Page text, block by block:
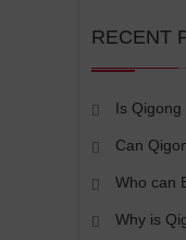
RECENT
Is Qigong
Can
Who can
Why is